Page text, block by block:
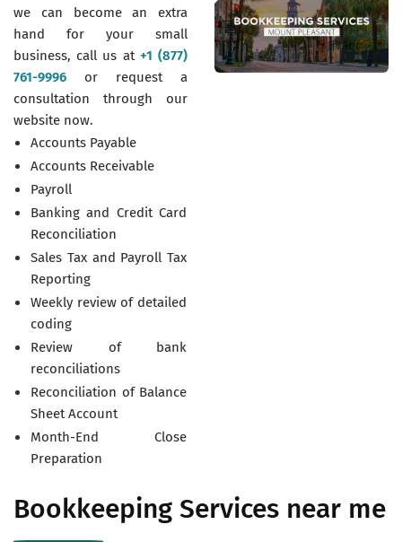
we can become an extra
hand for your small
business, call us at +1 (877)
761-9996 or request a
consultation through our
website now.
Accounts Payable
Accounts Receivable
Payroll
Banking and Credit Card
Reconciliation
Sales Tax and Payroll Tax
Reporting
Weekly review of detailed
coding
Review of bank
reconciliations
Reconciliation of Balance
Sheet Account
Month-End Close
Preparation
Bookkeeping Services near me